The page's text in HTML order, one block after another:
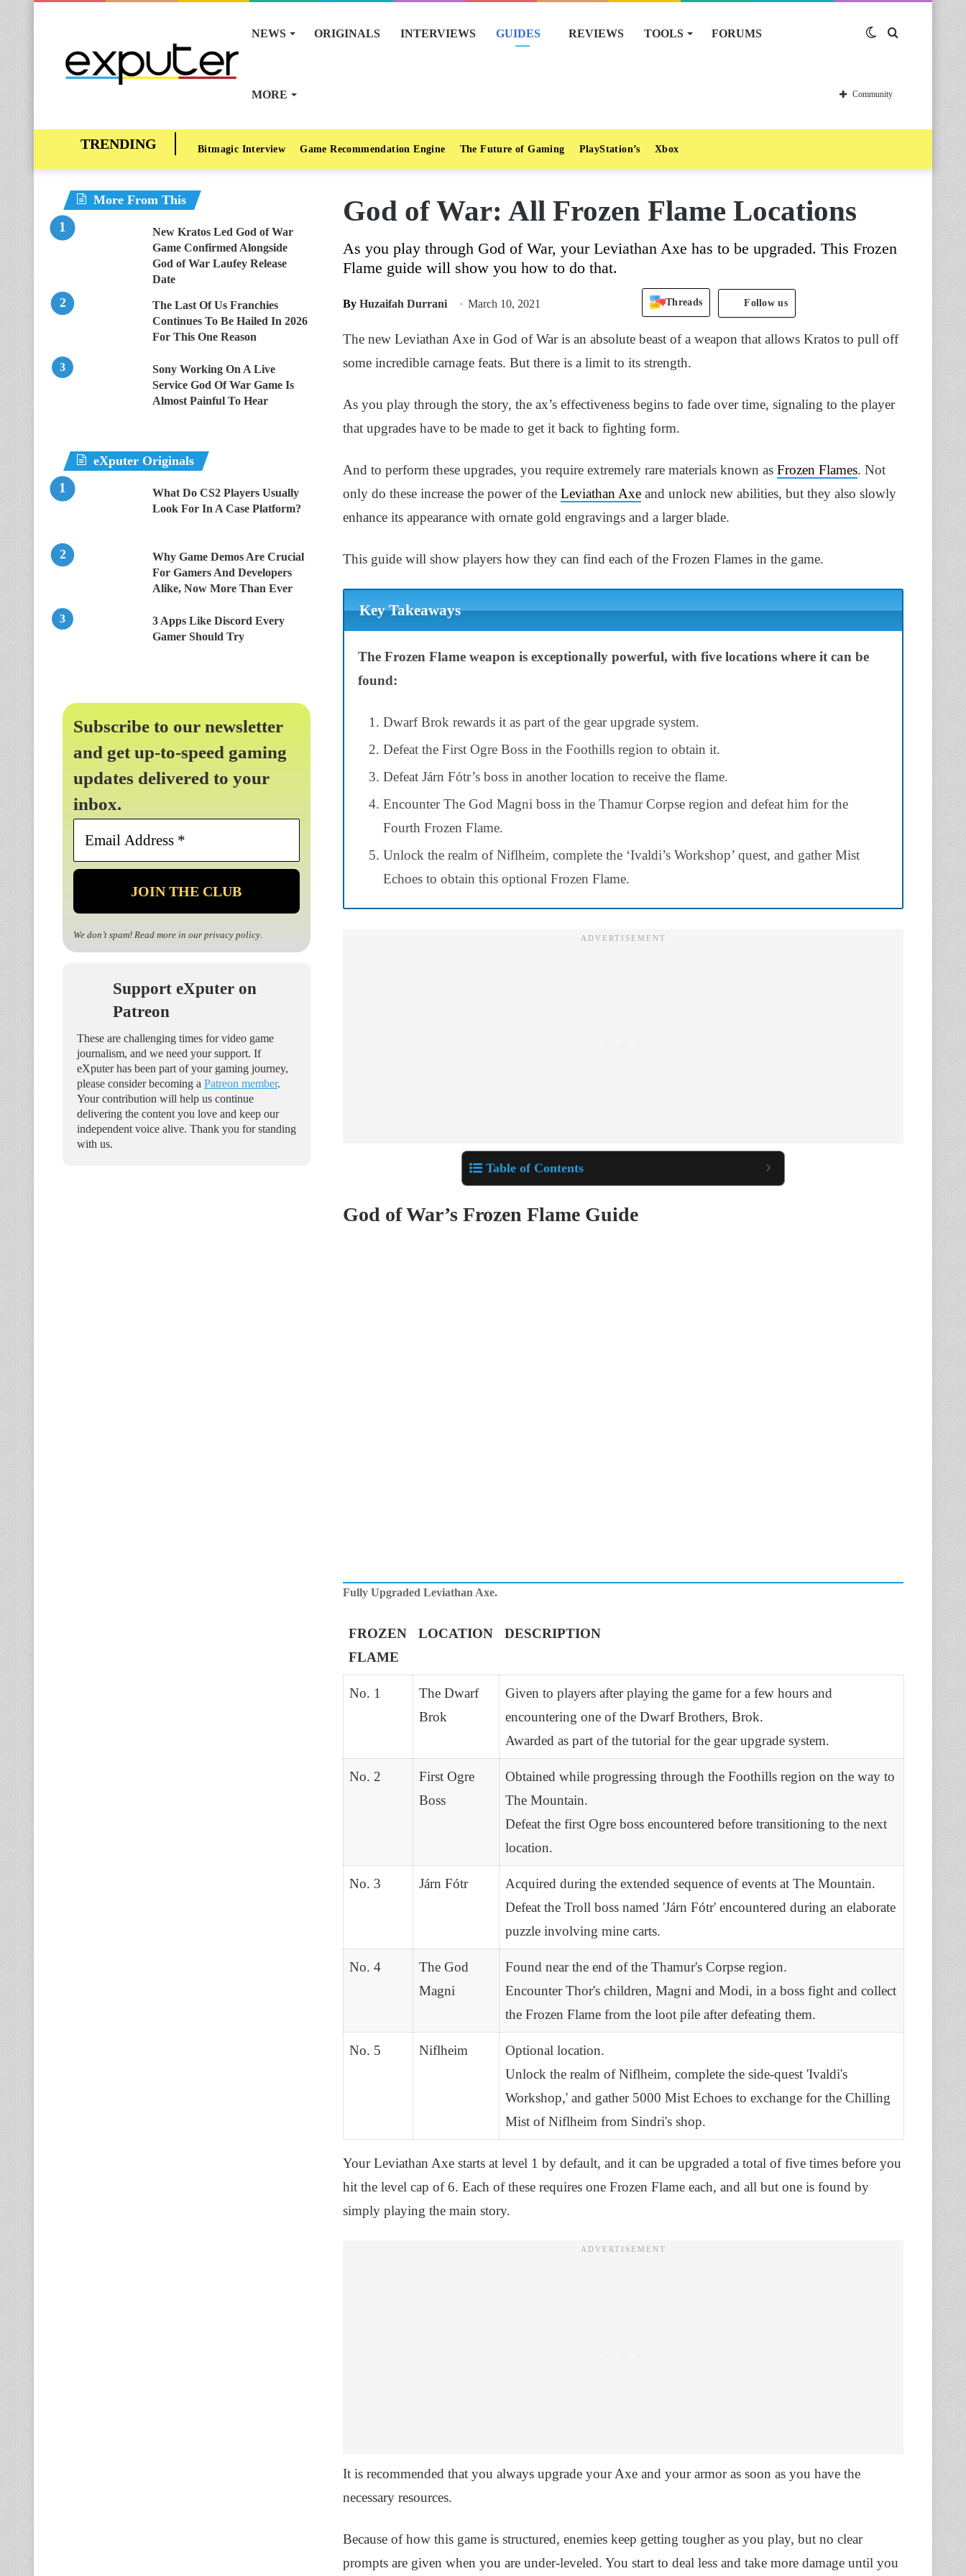
NEWS ORIGINALS INTERVIEWS GUIDES REVIEWS TOOLS FORUMS
MORE
Switch
skin
Community
Bitmagic Interview Game Recommendation Engine The Future of Gaming PlayStation’s Xbox
God of War: All Frozen Flame Locations
As you play through God of War, your Leviathan Axe has to be upgraded. This Frozen
Flame guide will show you how to do that.
By Huzaifah Durrani March 10, 2021 Threads Follow us
The new Leviathan Axe in God of War is an absolute beast of a weapon that allows Kratos to pull off
some incredible carnage feats. But there is a limit to its strength.
As you play through the story, the ax’s effectiveness begins to fade over time, signaling to the player
that upgrades have to be made to get it back to fighting form.
And to perform these upgrades, you require extremely rare materials known as Frozen Flames. Not
only do these increase the power of the Leviathan Axe and unlock new abilities, but they also slowly
enhance its appearance with ornate gold engravings and a larger blade.
This guide will show players how they can find each of the Frozen Flames in the game.
Key Takeaways
The Frozen Flame weapon is exceptionally powerful, with five locations where it can be
found:
Dwarf Brok rewards it as part of the gear upgrade system.
Defeat the First Ogre Boss in the Foothills region to obtain it.
Defeat Járn Fótr’s boss in another location to receive the flame.
Encounter The God Magni boss in the Thamur Corpse region and defeat him for the
Fourth Frozen Flame.
Unlock the realm of Niflheim, complete the ‘Ivaldi’s Workshop’ quest, and gather Mist
Echoes to obtain this optional Frozen Flame.
Table of Contents
God of War’s Frozen Flame Guide
Fully Upgraded Leviathan Axe.
FROZEN
FLAME
LOCATION DESCRIPTION
No. 1
The Dwarf
Brok
Given to players after playing the game for a few hours and
encountering one of the Dwarf Brothers, Brok.
Awarded as part of the tutorial for the gear upgrade system.
No. 2
First Ogre
Boss
Obtained while progressing through the Foothills region on the way to
The Mountain.
Defeat the first Ogre boss encountered before transitioning to the next
location.
No. 3 Járn Fótr
Acquired during the extended sequence of events at The Mountain.
Defeat the Troll boss named 'Járn Fótr' encountered during an elaborate
puzzle involving mine carts.
No. 4
The God
Magni
Found near the end of the Thamur's Corpse region.
Encounter Thor's children, Magni and Modi, in a boss fight and collect
the Frozen Flame from the loot pile after defeating them.
No. 5 Niflheim
Optional location.
Unlock the realm of Niflheim, complete the side-quest 'Ivaldi's
Workshop,' and gather 5000 Mist Echoes to exchange for the Chilling
Mist of Niflheim from Sindri's shop.
Your Leviathan Axe starts at level 1 by default, and it can be upgraded a total of five times before you
hit the level cap of 6. Each of these requires one Frozen Flame each, and all but one is found by
simply playing the main story.
It is recommended that you always upgrade your Axe and your armor as soon as you have the
necessary resources.
Because of how this game is structured, enemies keep getting tougher as you play, but no clear
prompts are given when you are under-leveled. You start to deal less and take more damage until you
More From This
New Kratos Led God of War
Game Confirmed Alongside
God of War Laufey Release
Date
The Last Of Us Franchies
Continues To Be Hailed In 2026
For This One Reason
Sony Working On A Live
Service God Of War Game Is
Almost Painful To Hear
eXputer Originals
What Do CS2 Players Usually
Look For In A Case Platform?
Why Game Demos Are Crucial
For Gamers And Developers
Alike, Now More Than Ever
3 Apps Like Discord Every
Gamer Should Try
Subscribe to our newsletter
and get up-to-speed gaming
updates delivered to your
inbox.
Email
*
We don’t spam! Read more in our privacy policy.
Support eXputer on
Patreon
These are challenging times for video game
journalism, and we need your support. If
eXputer has been part of your gaming journey,
please consider becoming a Patreon member.
Your contribution will help us continue
delivering the content you love and keep our
independent voice alive. Thank you for standing
with us.